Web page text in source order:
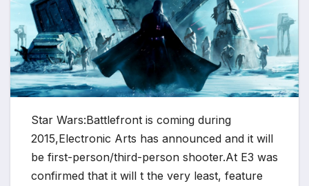
Star Wars:Battlefront is coming during
2015,Electronic Arts has announced and it will
be first-person/third-person shooter.At E3 was
confirmed that it will t the very least, feature